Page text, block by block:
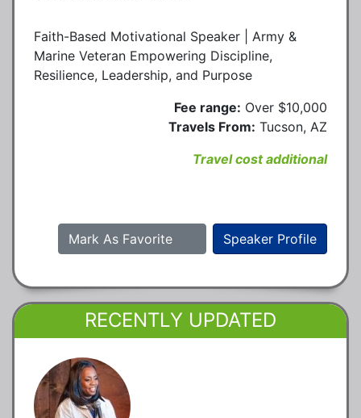
Faith-Based Motivational Speaker | Army &
Marine Veteran Empowering Discipline,
Resilience, Leadership, and Purpose
Fee range: Over $10,000
Travels From: Tucson, AZ
Travel cost additional
Speaker Profile
Mark As Favorite
RECENTLY UPDATED